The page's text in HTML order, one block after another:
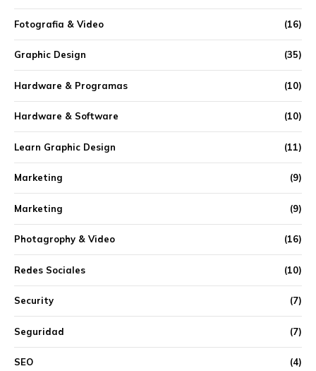
Fotografia & Video (16)
Graphic Design (35)
Hardware & Programas (10)
Hardware & Software (10)
Learn Graphic Design (11)
Marketing (9)
Marketing (9)
Photagrophy & Video (16)
Redes Sociales (10)
Security (7)
Seguridad (7)
SEO (4)